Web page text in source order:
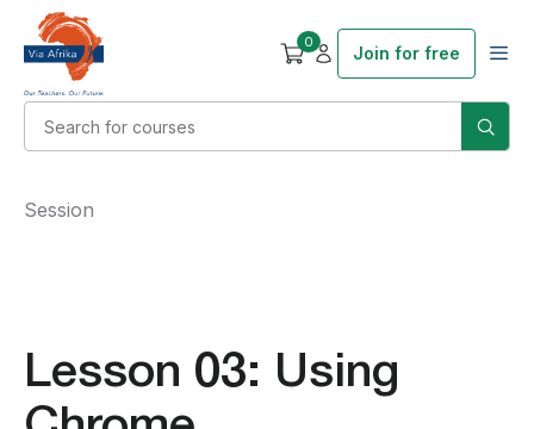
0
Join for free
Lesson 03: Using
Session